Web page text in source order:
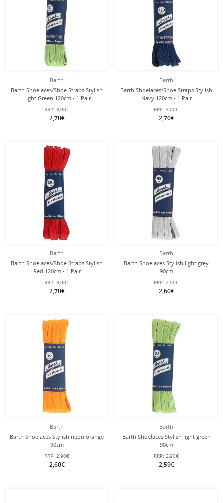
Barth
Barth Shoelaces/Shoe Straps Stylish
Light Green 120cm - 1 Pair
RRP: 3,00€
2,70€
Barth
Barth Shoelaces/Shoe Straps Stylish
Navy 120cm - 1 Pair
RRP: 3,00€
2,70€
Barth
Barth Shoelaces/Shoe Straps Stylish
Red 120cm - 1 Pair
RRP: 3,00€
2,70€
Barth
Barth Shoelaces Stylish light grey
90cm
RRP: 2,90€
2,60€
Barth
Barth Shoelaces Stylish neon orange
90cm
RRP: 2,90€
2,60€
Barth
Barth Shoelaces Stylish light green
90cm
RRP: 2,90€
2,59€